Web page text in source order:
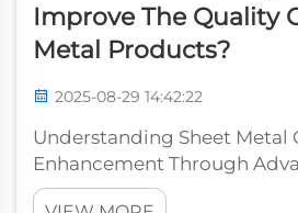
Improve The Quality
Metal Products?
2025-08-29 14:42:22
Understanding Sheet Metal
Enhancement Through
Technology In the modern